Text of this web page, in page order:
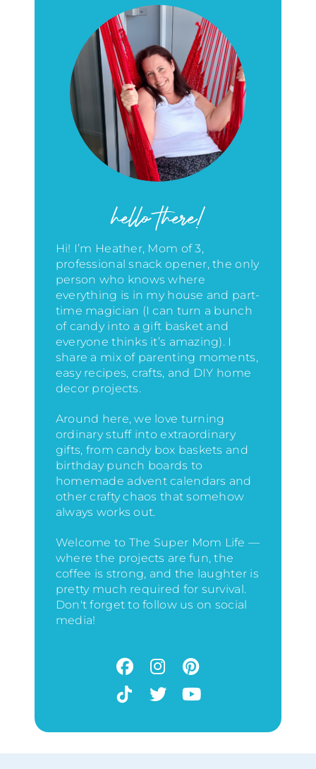
hello there!
Hi! I’m Heather, Mom of 3,
professional snack opener, the only
person who knows where
everything is in my house and part-
time magician (I can turn a bunch
of candy into a gift basket and
everyone thinks it’s amazing). I
share a mix of parenting moments,
easy recipes, crafts, and DIY home
decor projects.
Around here, we love turning
ordinary stuff into extraordinary
gifts, from candy box baskets and
birthday punch boards to
homemade advent calendars and
other crafty chaos that somehow
always works out.
Welcome to The Super Mom Life —
where the projects are fun, the
coffee is strong, and the laughter is
pretty much required for survival.
Don't forget to follow us on social
media!